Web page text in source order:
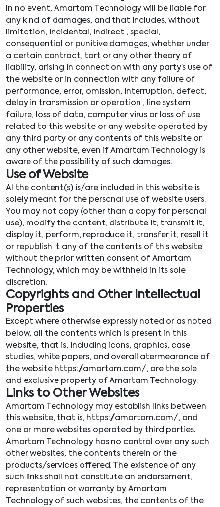
In no event, Amartam Technology will be liable for
any kind of damages, and that includes, without
limitation, incidental, indirect , special,
consequential or punitive damages, whether under
a certain contract, tort or any other theory of
liability, arising in connection with any party’s use of
the website or in connection with any failure of
performance, error, omission, interruption, defect,
delay in transmission or operation , line system
failure, loss of data, computer virus or loss of use
related to this website or any website operated by
any third party or any contents of this website or
any other website, even if Amartam Technology is
aware of the possibility of such damages.
Use of Website
Al the content(s) is/are included in this website is
solely meant for the personal use of website users.
You may not copy (other than a copy for personal
use), modify the content, distribute it, transmit it,
display it, perform, reproduce it, transfer it, resell it
or republish it any of the contents of this website
without the prior written consent of Amartam
Technology, which may be withheld in its sole
discretion.
Copyrights and Other Intellectual
Properties
Except where otherwise expressly noted or as noted
below, all the contents which is present in this
website, that is, including icons, graphics, case
studies, white papers, and overall atermearance of
the website https://amartam.com/, are the sole
and exclusive property of Amartam Technology.
Links to Other Websites
Amartam Technology may establish links between
this website, that is, https://amartam.com/, and
one or more websites operated by third parties.
Amartam Technology has no control over any such
other websites, the contents therein or the
products/services offered. The existence of any
such links shall not constitute an endorsement,
representation or warranty by Amartam
Technology of such websites, the contents of the